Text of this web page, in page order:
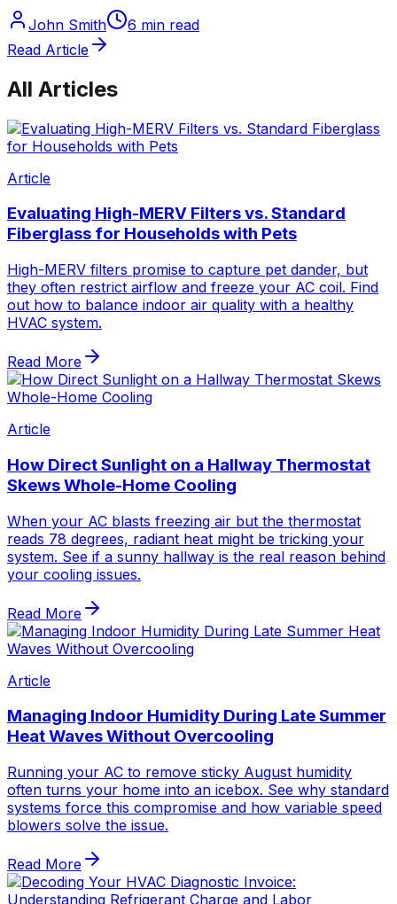
John Smith
6 min read
Read Article
All Articles
Article
Evaluating High-MERV Filters vs. Standard
Fiberglass for Households with Pets
High-MERV filters promise to capture pet dander, but
they often restrict airflow and freeze your AC coil. Find
out how to balance indoor air quality with a healthy
HVAC system.
Read More
Article
How Direct Sunlight on a Hallway Thermostat
Skews Whole-Home Cooling
When your AC blasts freezing air but the thermostat
reads 78 degrees, radiant heat might be tricking your
system. See if a sunny hallway is the real reason behind
your cooling issues.
Read More
Article
Managing Indoor Humidity During Late Summer
Heat Waves Without Overcooling
Running your AC to remove sticky August humidity
often turns your home into an icebox. See why standard
systems force this compromise and how variable speed
blowers solve the issue.
Read More